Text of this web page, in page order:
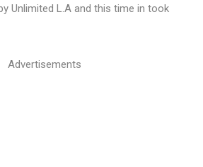
Unlimited L.A and this time in took
Advertisements